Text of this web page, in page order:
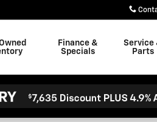
Finance &
Specials
Service
Parts